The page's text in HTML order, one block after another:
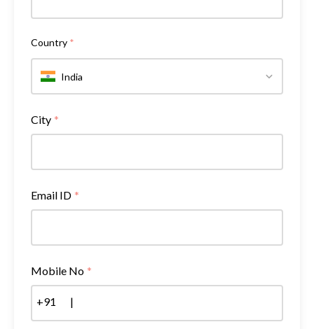
Country *
India
City *
Email ID *
Mobile No *
+91 |